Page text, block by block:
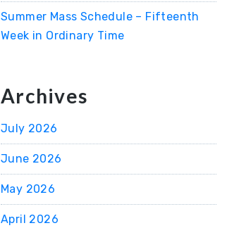
Summer Mass Schedule – Fifteenth
Week in Ordinary Time
Archives
July 2026
June 2026
May 2026
April 2026